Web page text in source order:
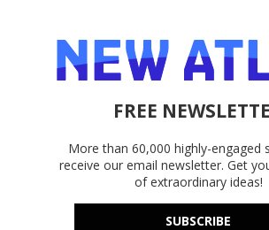
FREE
More than 60,000 highly-engaged
receive our email newsletter. Get
of extraordinary ideas!
SUBSCRIBE